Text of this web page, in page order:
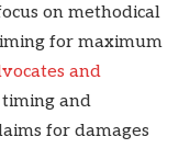
on methodical
for maximum
and
and
for damages